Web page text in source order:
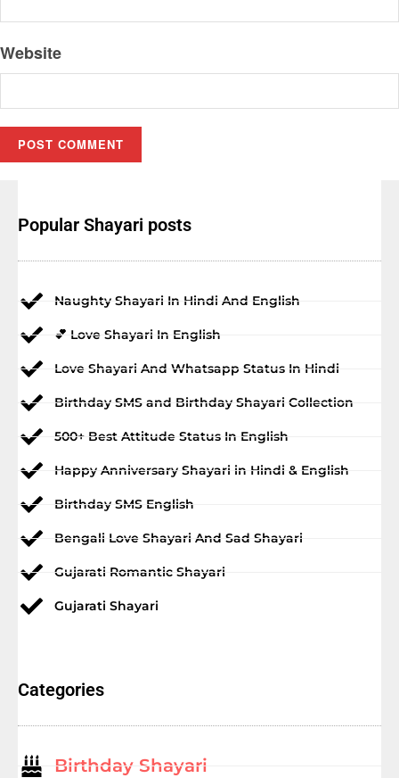
Website
Popular Shayari posts
Naughty Shayari In Hindi And English
💕 Love Shayari In English
Love Shayari And Whatsapp Status In Hindi
Birthday SMS and Birthday Shayari Collection
500+ Best Attitude Status In English
Happy Anniversary Shayari in Hindi & English
Birthday SMS English
Bengali Love Shayari And Sad Shayari
Gujarati Romantic Shayari
Gujarati Shayari
Categories
Birthday Shayari